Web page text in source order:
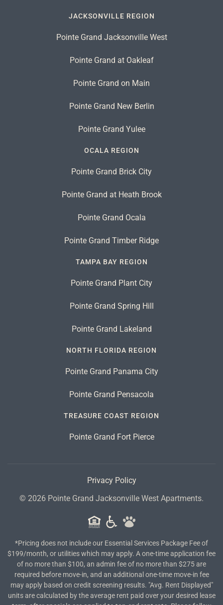
JACKSONVILLE REGION
Pointe Grand Jacksonville West
Pointe Grand at Oakleaf
Pointe Grand on Main
Pointe Grand New Berlin
Pointe Grand Yulee
OCALA REGION
Pointe Grand Brick City
Pointe Grand at Heath Brook
Pointe Grand Ocala
Pointe Grand Timber Ridge
TAMPA BAY REGION
Pointe Grand Plant City
Pointe Grand Spring Hill
Pointe Grand Lakeland
NORTH FLORIDA REGION
Pointe Grand Panama City
Pointe Grand Pensacola
TREASURE COAST REGION
Pointe Grand Fort Pierce
Privacy Policy
© 2026 Pointe Grand Jacksonville West Apartments.
*Pricing does not include our Essential Services Package Fee of
$199/month, or utilities which may apply. A one-time application fee
of no more than $100, an admin fee of no more than $275 are
required before move-in, and an additional one-time move-in fee
may apply based on credit screening results. "Avg. Rent Displayed"
units are calculated by the average rent paid over your desired lease